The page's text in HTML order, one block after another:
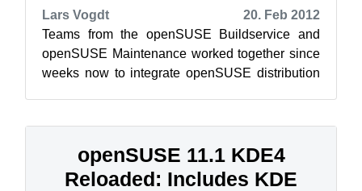
Lars Vogdt
20. Feb 2012
Teams from the openSUSE Buildservice and
openSUSE Maintenance worked together since
weeks now to integrate openSUSE distribution
openSUSE 11.1 KDE4
Reloaded: Includes KDE